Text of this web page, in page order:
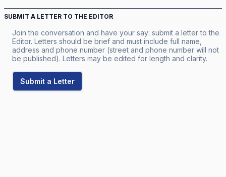
SUBMIT A LETTER TO THE EDITOR
Join the conversation and have your say: submit a letter to the
Editor. Letters should be brief and must include full name,
address and phone number (street and phone number will not
be published). Letters may be edited for length and clarity.
Submit a Letter